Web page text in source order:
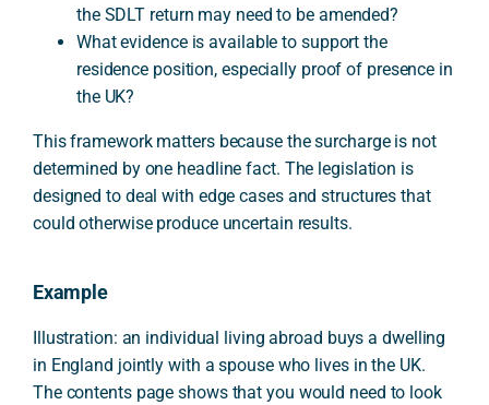
the SDLT return may need to be amended?
What evidence is available to support the
residence position, especially proof of presence in
the UK?
This framework matters because the surcharge is not
determined by one headline fact. The legislation is
designed to deal with edge cases and structures that
could otherwise produce uncertain results.
Example
Illustration: an individual living abroad buys a dwelling
in England jointly with a spouse who lives in the UK.
The contents page shows that you would need to look